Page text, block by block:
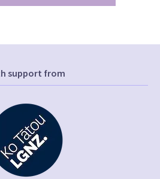
support from